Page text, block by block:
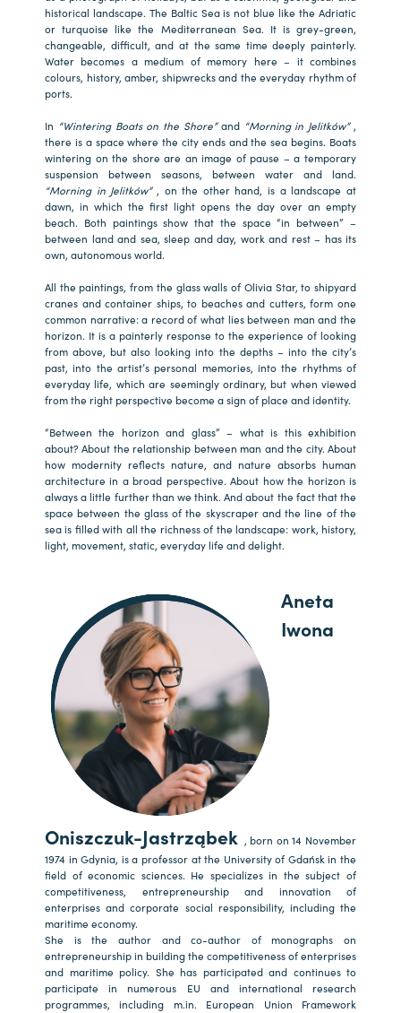
historical landscape. The Baltic Sea is not blue like the Adriatic
or turquoise like the Mediterranean Sea. It is grey-green,
changeable, difficult, and at the same time deeply painterly.
Water becomes a medium of memory here – it combines
colours, history, amber, shipwrecks and the everyday rhythm of
ports.
In “Wintering Boats on the Shore”and “Morning in Jelitków”,
there is a space where the city ends and the sea begins. Boats
wintering on the shore are an image of pause – a temporary
suspension between seasons, between water and land.
“Morning in Jelitków”, on the other hand, is a landscape at
dawn, in which the first light opens the day over an empty
beach. Both paintings show that the space “in between” –
between land and sea, sleep and day, work and rest – has its
own, autonomous world.
All the paintings, from the glass walls of Olivia Star, to shipyard
cranes and container ships, to beaches and cutters, form one
common narrative: a record of what lies between man and the
horizon. It is a painterly response to the experience of looking
from above, but also looking into the depths – into the city’s
past, into the artist’s personal memories, into the rhythms of
everyday life, which are seemingly ordinary, but when viewed
from the right perspective become a sign of place and identity.
“Between the horizon and glass” – what is this exhibition
about? About the relationship between man and the city. About
how modernity reflects nature, and nature absorbs human
architecture in a broad perspective. About how the horizon is
always a little further than we think. And about the fact that the
space between the glass of the skyscraper and the line of the
sea is filled with all the richness of the landscape: work, history,
light, movement, static, everyday life and delight.
Aneta
Iwona
Oniszczuk-Jastrząbek , born on 14 November
1974 in Gdynia, is a professor at the University of Gdańsk in the
field of economic sciences. He specializes in the subject of
competitiveness, entrepreneurship and innovation of
enterprises and corporate social responsibility, including the
maritime economy.
She is the author and co-author of monographs on
entrepreneurship in building the competitiveness of enterprises
and maritime policy. She has participated and continues to
participate in numerous EU and international research
programmes, including m.in. European Union Framework